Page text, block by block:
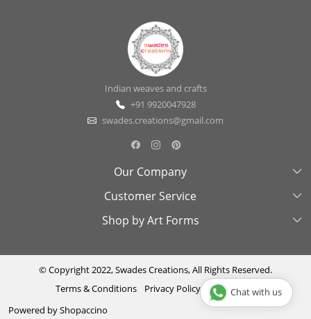
Indian weaves and crafts
+91 9920047928
swades.creations@gmail.com
Our Company
About Us
Swades Look Book
Testimonial
Press Coverage
Customer Service
Contact Us
Cancellation & Refund Policy
Track Order
Shop by Art Forms
Madhubani
Cutwork
© Copyright 2022, Swades Creations, All Rights Reserved.
Terms & Conditions
Privacy Policy
Disclaimer
Powered byShopaccino
Chat with us